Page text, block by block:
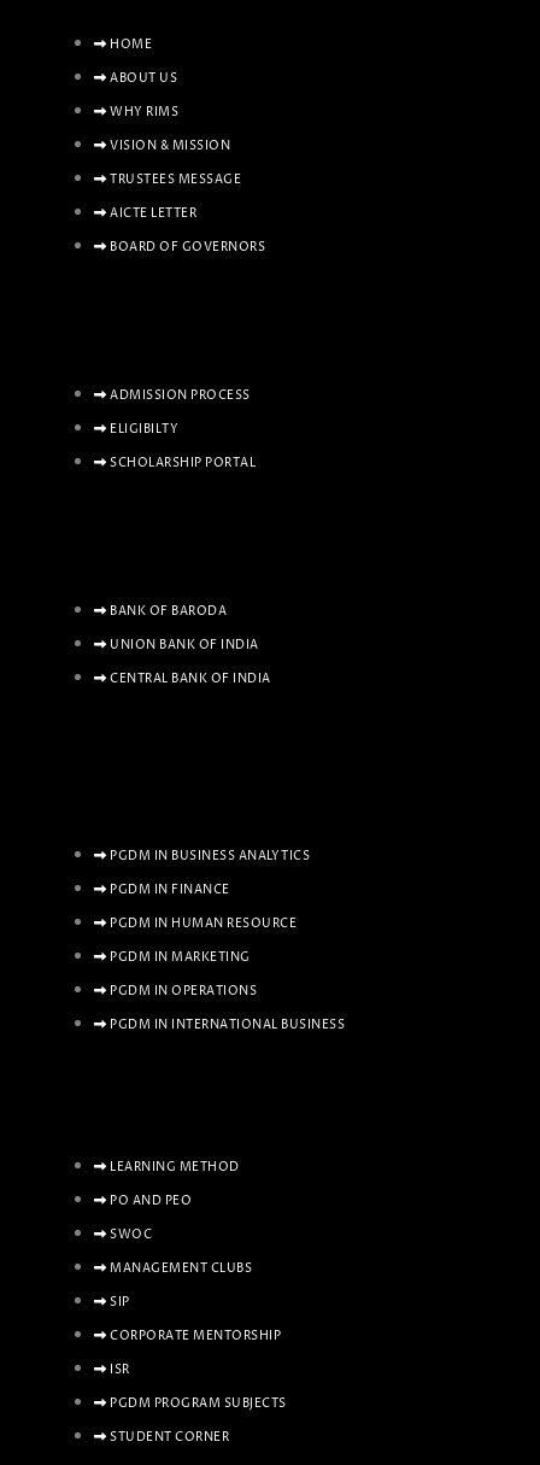
HOME
ABOUT US
WHY RIMS
VISION & MISSION
TRUSTEES MESSAGE
AICTE LETTER
BOARD OF GOVERNORS
ADMISSION PROCESS
ELIGIBILTY
SCHOLARSHIP PORTAL
BANK OF BARODA
UNION BANK OF INDIA
CENTRAL BANK OF INDIA
PGDM IN BUSINESS ANALYTICS
PGDM IN FINANCE
PGDM IN HUMAN RESOURCE
PGDM IN MARKETING
PGDM IN OPERATIONS
PGDM IN INTERNATIONAL BUSINESS
LEARNING METHOD
PO AND PEO
SWOC
MANAGEMENT CLUBS
SIP
CORPORATE MENTORSHIP
ISR
PGDM PROGRAM SUBJECTS
STUDENT CORNER